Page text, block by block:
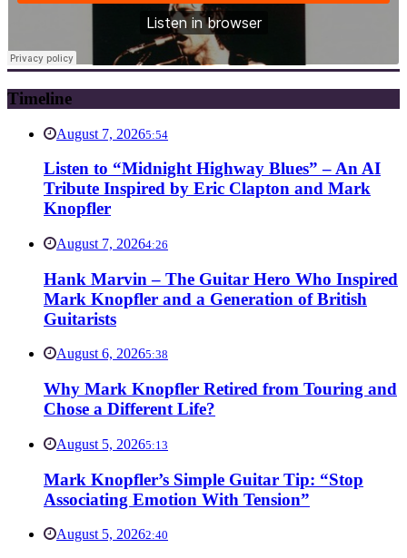
Timeline
August 7, 20265:54
Listen to “Midnight Highway Blues” – An AI
Tribute Inspired by Eric Clapton and Mark
Knopfler
August 7, 20264:26
Hank Marvin – The Guitar Hero Who Inspired
Mark Knopfler and a Generation of British
Guitarists
August 6, 20265:38
Why Mark Knopfler Retired from Touring and
Chose a Different Life?
August 5, 20265:13
Mark Knopfler’s Simple Guitar Tip: “Stop
Associating Emotion With Tension”
August 5, 20262:40